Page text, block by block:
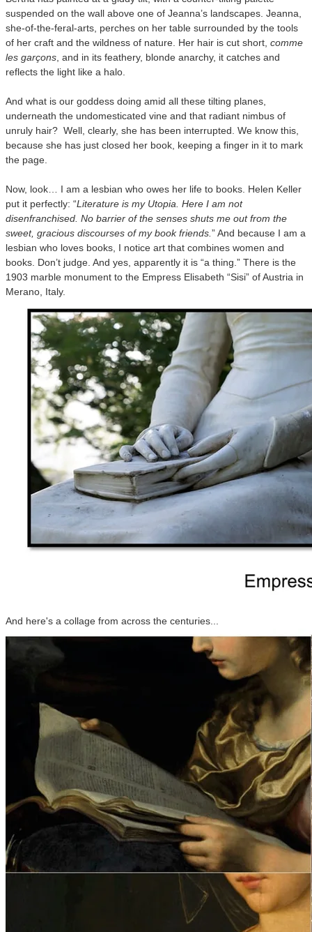
suspended on the wall above one of Jeanna’s landscapes. Jeanna,
she-of-the-feral-arts, perches on her table surrounded by the tools
of her craft and the wildness of nature. Her hair is cut short, comme
les garçons , and in its feathery, blonde anarchy, it catches and
reflects the light like a halo.
And what is our goddess doing amid all these tilting planes,
underneath the undomesticated vine and that radiant nimbus of
unruly hair? Well, clearly, she has been interrupted. We know this,
because she has just closed her book, keeping a finger in it to mark
the page.
Now, look… I am a lesbian who owes her life to books. Helen Keller
put it perfectly: “Literature is my Utopia. Here I am not
disenfranchised. No barrier of the senses shuts me out from the
sweet, gracious discourses of my book friends. ” And because I am a
lesbian who loves books, I notice art that combines women and
books. Don’t judge. And yes, apparently it is “a thing.” There is the
1903 marble monument to the Empress Elisabeth “Sisi” of Austria in
Merano, Italy.
And here's a collage from across the centuries...